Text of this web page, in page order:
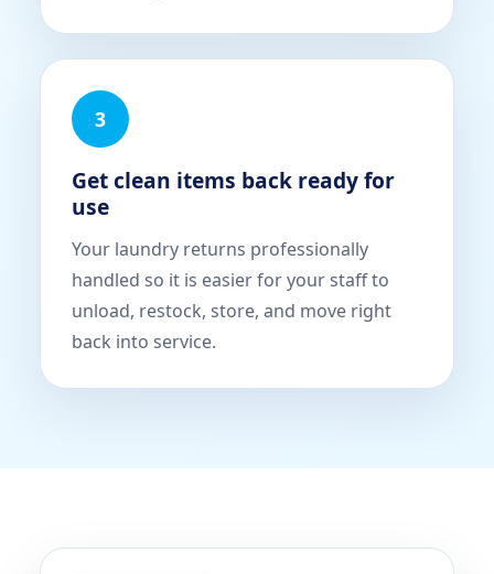
3
Get clean items back ready for
use
Your laundry returns professionally
handled so it is easier for your staff to
unload, restock, store, and move right
back into service.